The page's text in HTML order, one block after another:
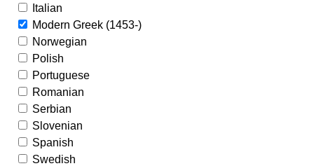
Italian
Modern Greek (1453-)
Norwegian
Polish
Portuguese
Romanian
Serbian
Slovenian
Spanish
Swedish